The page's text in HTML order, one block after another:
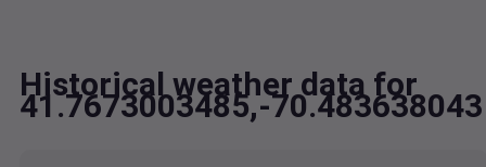
Historical weather data for
41.7673003485,-70.483638043